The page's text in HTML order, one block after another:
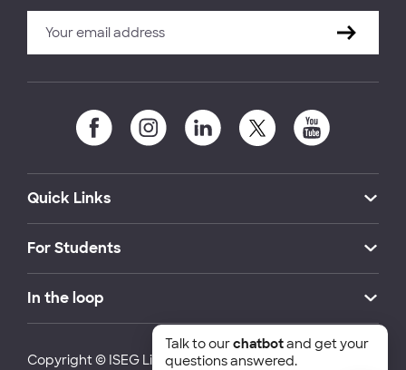
Quick Links
For Students
In the loop
Copyright © ISEG Lisbon School of Economics and
Talk to ourchatbotand get your
questions answered.